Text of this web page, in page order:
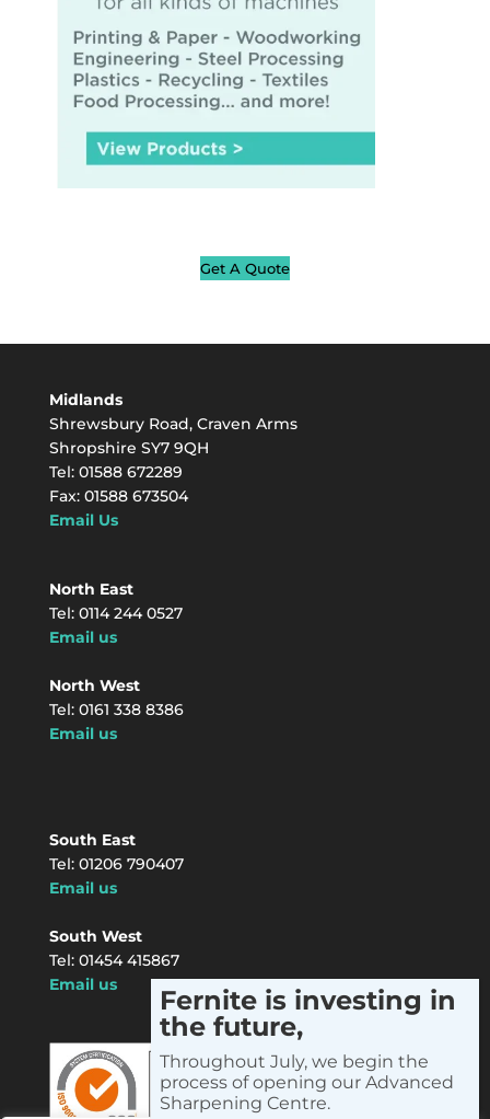
Get A Quote
Midlands
Shrewsbury Road, Craven Arms
Shropshire SY7 9QH
Tel: 01588 672289
Fax: 01588 673504
Email Us
North East
Tel: 0114 244 0527
Email us
North West
Tel: 0161 338 8386
Email us
South East
Tel: 01206 790407
Email us
South West
Tel: 01454 415867
Email us
Fernite is investing in
the future,
Throughout July, we begin the
process of opening our Advanced
Sharpening Centre.